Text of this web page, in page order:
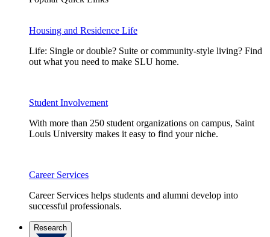
Housing and Residence Life
Life: Single or double? Suite or community-style living? Find
out what you need to make SLU home.
Student Involvement
With more than 250 student organizations on campus, Saint
Louis University makes it easy to find your niche.
Career Services
Career Services helps students and alumni develop into
successful professionals.
Research